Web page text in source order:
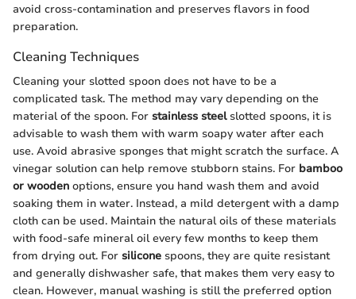
avoid cross-contamination and preserves flavors in food
preparation.
Cleaning Techniques
Cleaning your slotted spoon does not have to be a
complicated task. The method may vary depending on the
material of the spoon. For stainless steelslotted spoons, it is
advisable to wash them with warm soapy water after each
use. Avoid abrasive sponges that might scratch the surface. A
vinegar solution can help remove stubborn stains. For bamboo
or wooden options, ensure you hand wash them and avoid
soaking them in water. Instead, a mild detergent with a damp
cloth can be used. Maintain the natural oils of these materials
with food-safe mineral oil every few months to keep them
from drying out. For silicone spoons, they are quite resistant
and generally dishwasher safe, that makes them very easy to
clean. However, manual washing is still the preferred option